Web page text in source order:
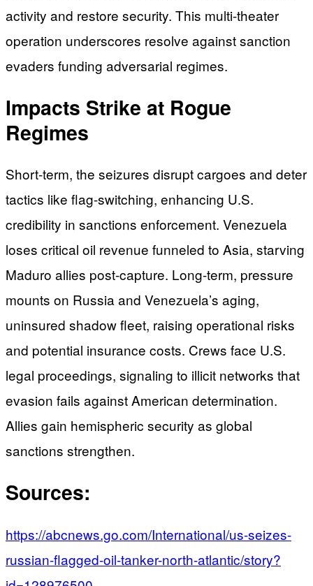
activity and restore security. This multi-theater
operation underscores resolve against sanction
evaders funding adversarial regimes.
Impacts Strike at Rogue
Regimes
Short-term, the seizures disrupt cargoes and deter
tactics like flag-switching, enhancing U.S.
credibility in sanctions enforcement. Venezuela
loses critical oil revenue funneled to Asia, starving
Maduro allies post-capture. Long-term, pressure
mounts on Russia and Venezuela’s aging,
uninsured shadow fleet, raising operational risks
and potential insurance costs. Crews face U.S.
legal proceedings, signaling to illicit networks that
evasion fails against American determination.
Allies gain hemispheric security as global
sanctions strengthen.
Sources:
https://abcnews.go.com/International/us-seizes-
russian-flagged-oil-tanker-north-atlantic/story?